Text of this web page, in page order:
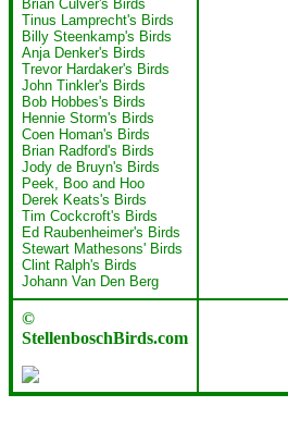
Brian Culver's Birds
Tinus Lamprecht's Birds
Billy Steenkamp's Birds
Anja Denker's Birds
Trevor Hardaker's Birds
John Tinkler's Birds
Bob Hobbes's Birds
Hennie Storm's Birds
Coen Homan's Birds
Brian Radford's Birds
Jody de Bruyn's Birds
Peek, Boo and Hoo
Derek Keats's Birds
Tim Cockcroft's Birds
Ed Raubenheimer's Birds
Stewart Mathesons' Birds
Clint Ralph's Birds
Johann Van Den Berg
©
StellenboschBirds.com